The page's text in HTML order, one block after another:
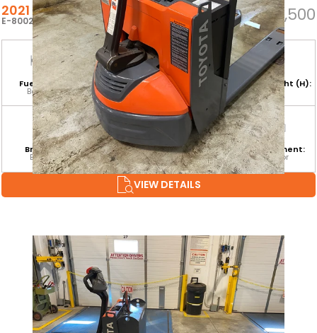
2021 TOYOTA 8HBW23
E-80022 $5,500
Fuel Type:
Battery
Hours:
17
Base Capacity:
4,500 LB
Mast Height (H):
Branch:
Barrie
Equipment
Category:
CLASS III
Attachment: Environment:
Indoor
VIEW DETAILS